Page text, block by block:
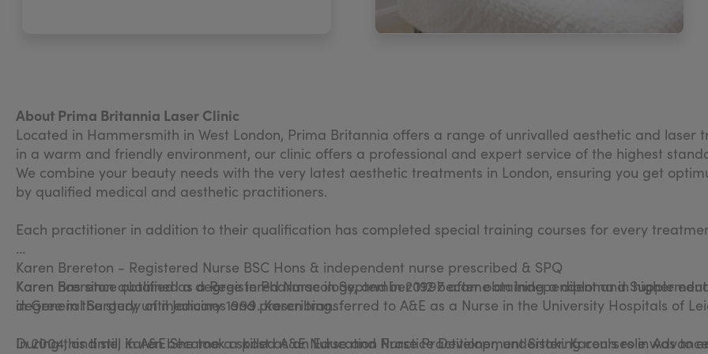
About Prima Britannia Laser Clinic
Located in Hammersmith in West London, Prima Britannia offers a range of unrivalled aesthetic and
in a warm and friendly environment, our clinic offers a professional and expert service of the highest
We combine your beauty needs with the very latest aesthetic treatments in London, ensuring you get
by qualified medical and aesthetic practitioners.
Each practitioner in addition to their qualification has completed special training courses for every
Karen Brereton - Registered Nurse BSC Hons & independent nurse prescribed & SPQ
Karen Brereton qualified as a Registered Nurse in September 1997 after obtaining a diploma in higher
in General Surgery until January 1999. Karen transferred to A&E as a Nurse in the University Hospitals of
During this time, Karen became a skilled A&E Nurse and Nurse Practitioner, undertaking courses in
Karen has since obtained a degree in Pharmacology, and in 2012 became an Independent and
degree in the study of medicines and prescribing.
In 2004, and still in A&E She took a post as an Education Practice Development Sister. Karen's role was